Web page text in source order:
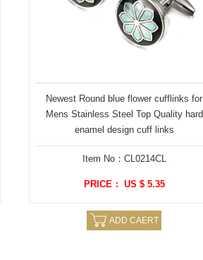
Newest Round blue flower cufflinks for
Mens Stainless Steel Top Quality hard
enamel design cuff links
Item No：CL0214CL
PRICE： US $ 5.35
ADD CAERT